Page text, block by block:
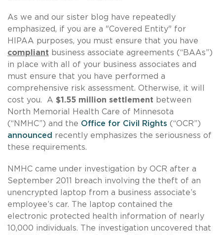
As we and our sister blog have repeatedly
emphasized, if you are a "Covered Entity" for
HIPAA purposes, you must ensure that you have
compliant business associate agreements (“BAAs”)
in place with all of your business associates and
must ensure that you have performed a
comprehensive risk assessment. Otherwise, it will
cost you. A $1.55 million settlement between
North Memorial Health Care of Minnesota
(“NMHC”) and the Office for Civil Rights (“OCR”)
announced recently emphasizes the seriousness of
these requirements.
NMHC came under investigation by OCR after a
September 2011 breach involving the theft of an
unencrypted laptop from a business associate’s
employee’s car. The laptop contained the
electronic protected health information of nearly
10,000 individuals. The investigation uncovered that